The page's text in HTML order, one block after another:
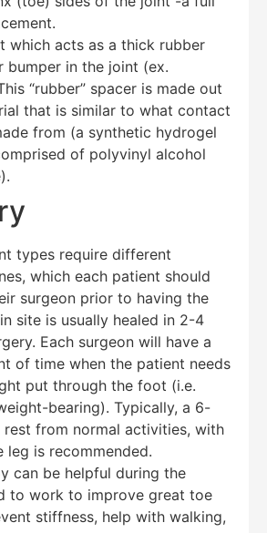
which acts as a thick rubber
bumper in the joint (ex.
“rubber” spacer is made out
that is similar to what contact
from (a synthetic hydrogel
of polyvinyl alcohol
types require different
which each patient should
surgeon prior to having the
site is usually healed in 2-4
Each surgeon will have a
of time when the patient needs
put through the foot (i.e.
bearing). Typically, a 6-
from normal activities, with
leg is recommended.
can be helpful during the
to work to improve great toe
stiffness, help with walking,